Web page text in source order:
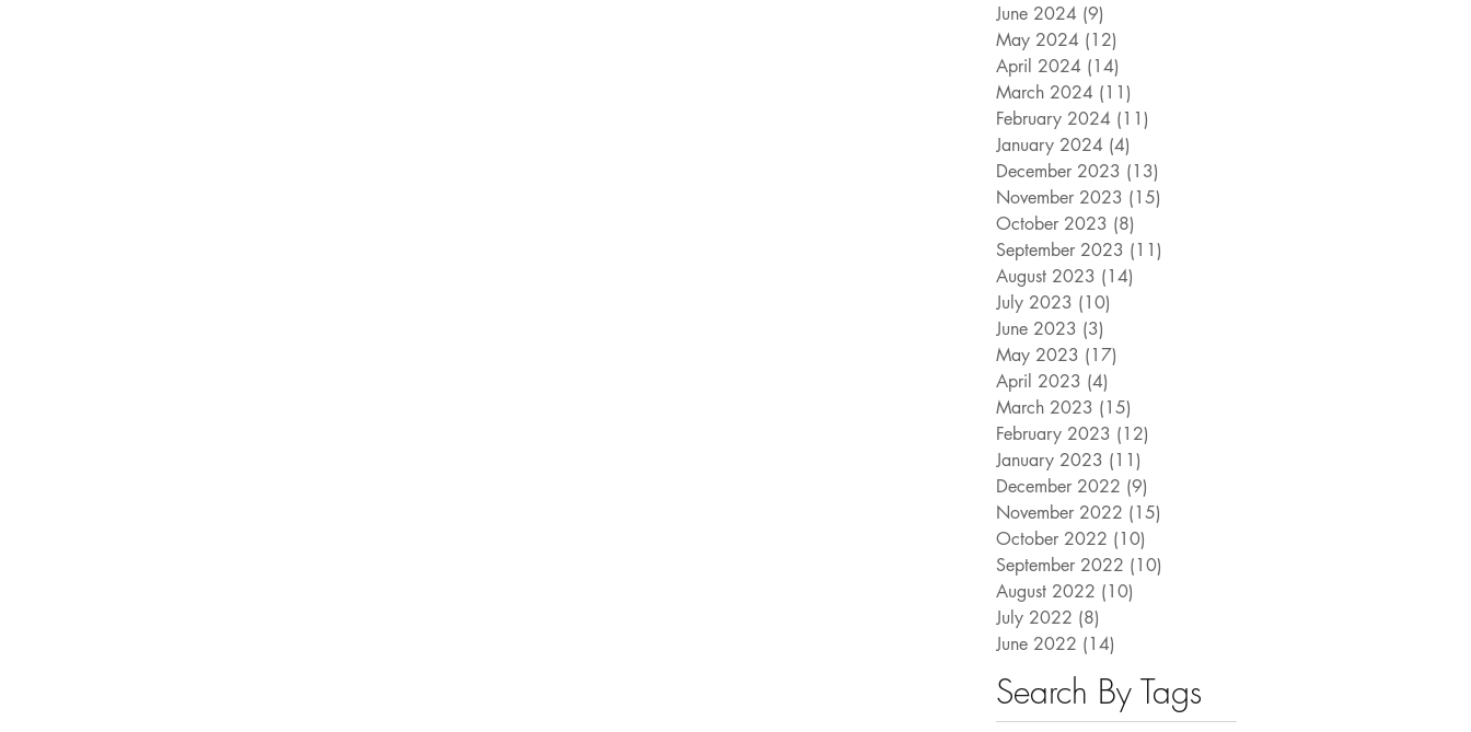
June 2024 (9)
May 2024 (12)
April 2024 (14)
March 2024 (11)
February 2024 (11)
January 2024 (4)
December 2023 (13)
November 2023 (15)
October 2023 (8)
September 2023 (11)
August 2023 (14)
July 2023 (10)
June 2023 (3)
May 2023 (17)
April 2023 (4)
March 2023 (15)
February 2023 (12)
January 2023 (11)
December 2022 (9)
November 2022 (15)
October 2022 (10)
September 2022 (10)
August 2022 (10)
July 2022 (8)
June 2022 (14)
Search By Tags